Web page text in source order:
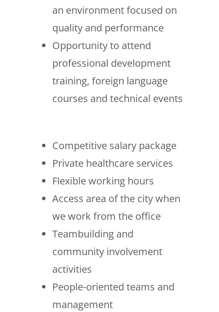
an environment focused on
quality and performance
Opportunity to attend
professional development
training, foreign language
courses and technical events
Competitive salary package
Private healthcare services
Flexible working hours
Access area of the city when
we work from the office
Teambuilding and
community involvement
activities
People-oriented teams and
management